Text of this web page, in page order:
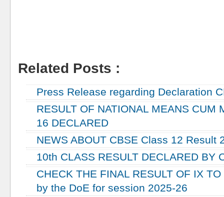
Related Posts :
Press Release regarding Declaration
RESULT OF NATIONAL MEANS CUM
16 DECLARED
NEWS ABOUT CBSE Class 12 Result
10th CLASS RESULT DECLARED BY
CHECK THE FINAL RESULT OF IX
by the DoE for session 2025-26